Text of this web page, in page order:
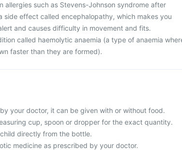
allergies such as Stevens-Johnson syndrome after
side effect called encephalopathy, which makes you
and causes difficulty in movement and fits.
called haemolytic anaemia (a type of anaemia
faster than they are formed).
your doctor, it can be given with or without food.
cup, spoon or dropper for the exact quantity.
directly from the bottle.
medicine as prescribed by your doctor.